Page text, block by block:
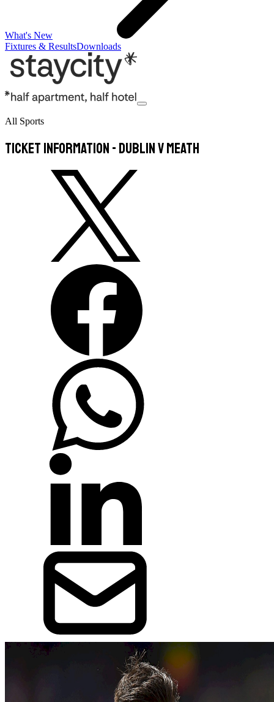
What's New
Fixtures & ResultsDownloads
All Sports
Ticket Information - Dublin v Meath